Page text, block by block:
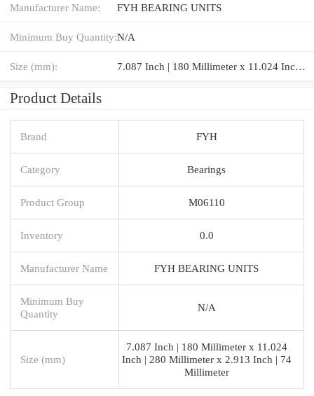
Manufacturer Name: FYH BEARING UNITS
Minimum Buy Quantity:N/A
Size (mm): 7.087 Inch | 180 Millimeter x 11.024 Inch | 280 Millimeter x 2.913 Inch | 74 Millimeter
Product Details
Brand FYH
Category Bearings
Product Group M06110
Inventory 0.0
Manufacturer Name FYH BEARING UNITS
Minimum Buy
Quantity
N/A
Size (mm)
7.087 Inch | 180 Millimeter x 11.024
Inch | 280 Millimeter x 2.913 Inch | 74
Millimeter